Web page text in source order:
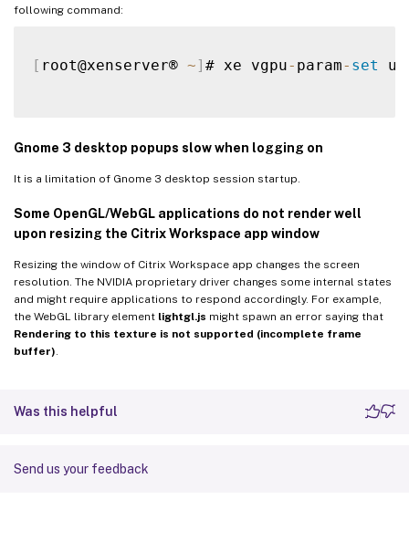
following command:
[ root@xenserver® ~] # xe vgpu- param- set
Gnome 3 desktop popups slow when logging on
It is a limitation of Gnome 3 desktop session startup.
Some OpenGL/WebGL applications do not render well
upon resizing the Citrix Workspace app window
Resizing the window of Citrix Workspace app changes the screen
resolution. The NVIDIA proprietary driver changes some internal states
and might require applications to respond accordingly. For example,
the WebGL library element lightgl.js might spawn an error saying that
Rendering to this texture is not supported (incomplete frame
buffer)
Was this helpful
Send us your feedback